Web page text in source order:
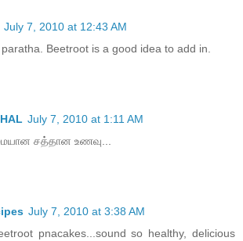
July 7, 2010 at 12:43 AM
Beetroot is a good idea to add in.
July 7, 2010 at 1:11 AM
சத்தான உணவு...
July 7, 2010 at 3:38 AM
pnacakes...sound so healthy, delicious